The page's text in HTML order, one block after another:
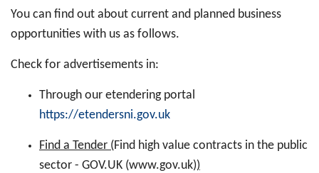
You can find out about current and planned business
opportunities with us as follows.
Check for advertisements in:
Through our etendering portal
https://etendersni.gov.uk
Find a Tender (Find high value contracts in the public
sector - GOV.UK (www.gov.uk))